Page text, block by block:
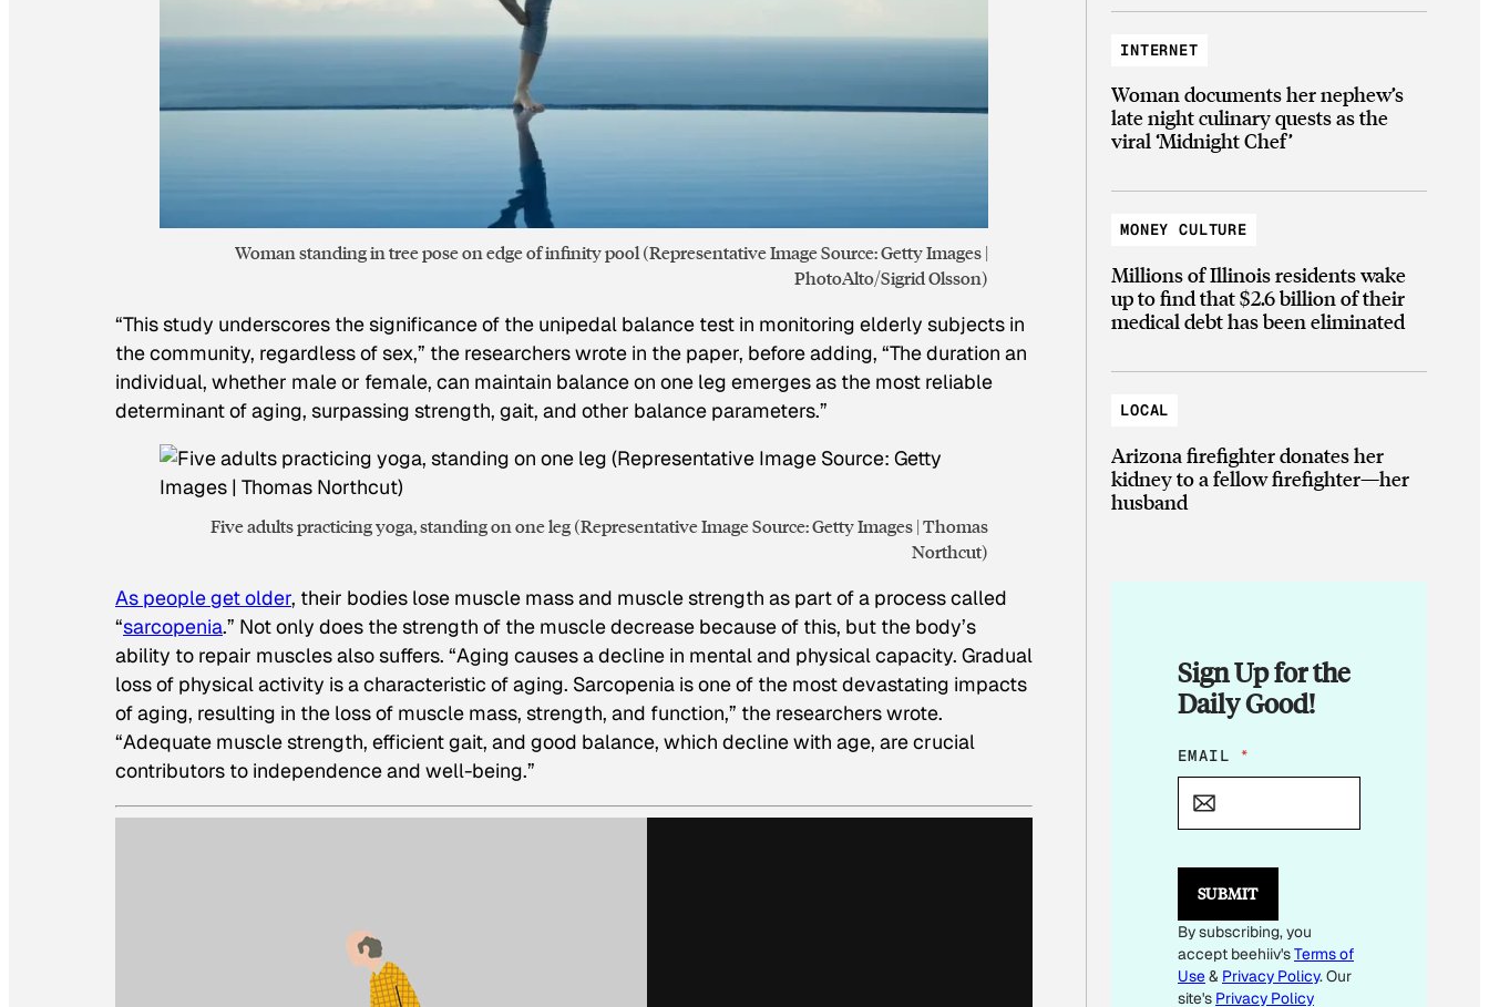
Woman standing in tree pose on edge of infinity pool (Representative Image Source: Getty Images |
PhotoAlto/Sigrid Olsson)
“This study underscores the significance of the unipedal balance test in monitoring elderly subjects in
the community, regardless of sex,” the researchers wrote in the paper, before adding, “The duration an
individual, whether male or female, can maintain balance on one leg emerges as the most reliable
determinant of aging, surpassing strength, gait, and other balance parameters.”
Five adults practicing yoga, standing on one leg (Representative Image Source: Getty Images | Thomas
Northcut)
As people get older, their bodies lose muscle mass and muscle strength as part of a process called
“sarcopenia.” Not only does the strength of the muscle decrease because of this, but the body’s
ability to repair muscles also suffers. “Aging causes a decline in mental and physical capacity. Gradual
loss of physical activity is a characteristic of aging. Sarcopenia is one of the most devastating impacts
of aging, resulting in the loss of muscle mass, strength, and function,” the researchers wrote.
“Adequate muscle strength, efficient gait, and good balance, which decline with age, are crucial
contributors to independence and well-being.”
INTERNET
Woman documents her nephew’s
late night culinary quests as the
viral ‘Midnight Chef’
MONEY CULTURE
Millions of Illinois residents wake
up to find that $2.6 billion of their
medical debt has been eliminated
LOCAL
Arizona firefighter donates her
kidney to a fellow firefighter—her
husband
Sign Up for the
Daily Good!
*
EMAIL *
SUBMIT
By subscribing, you
accept beehiiv'sTerms of
Use& Privacy Policy. Our
site's Privacy Policy